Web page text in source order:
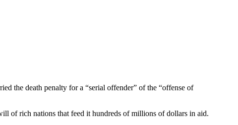
the death penalty for a “serial offender” of the “offense of
of rich nations that feed it hundreds of millions of dollars in aid.